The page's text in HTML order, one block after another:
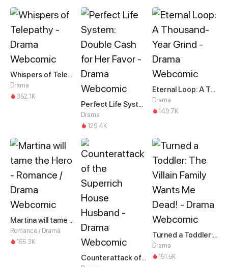
Whispers of Telepathy
Drama
352.1K
Perfect Life System: Double Cash for Her Favor
Drama
129.4K
Eternal Loop: A Thousand-Year Grind
Drama
149.7K
Martina will tame the Hero
Romance / Drama
155.3K
Counterattack of the Superrich House Husband
Turned a Toddler: The Villain Family Wants Me Dead!
Drama
151.5K